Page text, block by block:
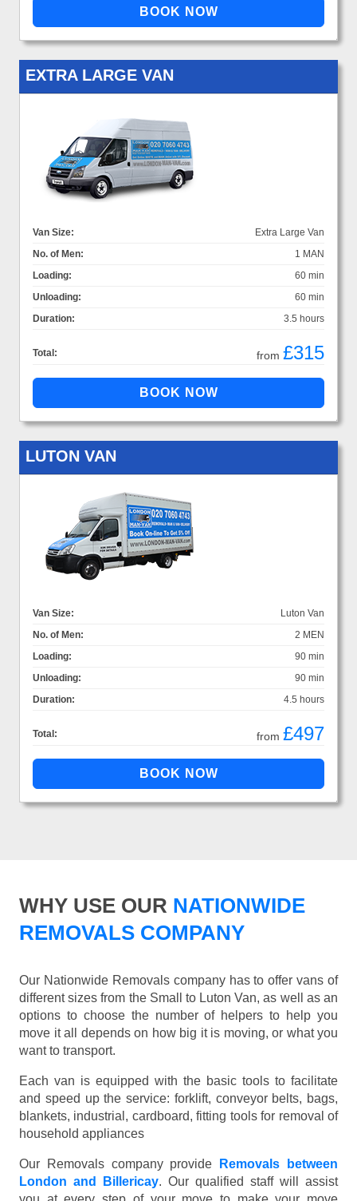
EXTRA LARGE VAN
Van Size:
Extra Large Van
No. of Men:
1 MAN
Loading:
60 min
Unloading:
60 min
Duration:
3.5 hours
Total: from £315
LUTON VAN
Van Size:
Luton Van
No. of Men:
2 MEN
Loading:
90 min
Unloading:
90 min
Duration:
4.5 hours
Total: from £497
WHY USE OUR NATIONWIDE
REMOVALS COMPANY
Our Nationwide Removals company has to offer vans of
different sizes from the Small to Luton Van, as well as an
options to choose the number of helpers to help you
move it all depends on how big it is moving, or what you
want to transport.
Each van is equipped with the basic tools to facilitate
and speed up the service: forklift, conveyor belts, bags,
blankets, industrial, cardboard, fitting tools for removal of
household appliances
Our Removals company provide
Removals between
London and Billericay. Our qualified staff will assist